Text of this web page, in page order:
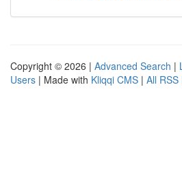
Copyright © 2026 | Advanced Search |
Users | Made with Kliqqi CMS | All